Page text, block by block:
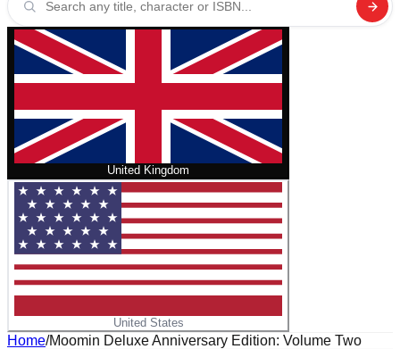
United Kingdom
United States
Home/Moomin Deluxe Anniversary Edition: Volume Two